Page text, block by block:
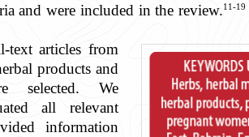
and were included in the review.11-19
text articles from
products and
selected. We
all relevant
information